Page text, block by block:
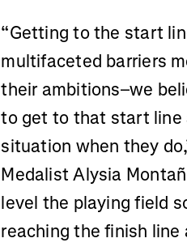
“Getting to the start
multifaceted barriers
their ambitions–we
to get to that start line
situation when they
Medalist Alysia
level the playing field
reaching the finish line